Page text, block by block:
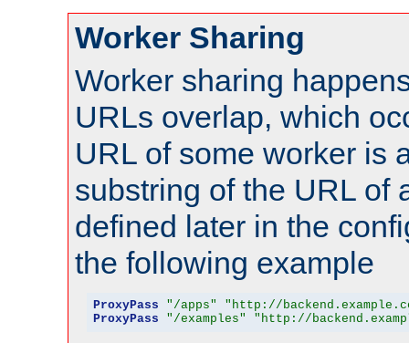
Worker Sharing
Worker sharing
URLs overlap, which
URL of some worker is
substring of the URL of
defined later in the
the following example
ProxyPass "/apps"
"http://
ProxyPass
"/examples" "http://